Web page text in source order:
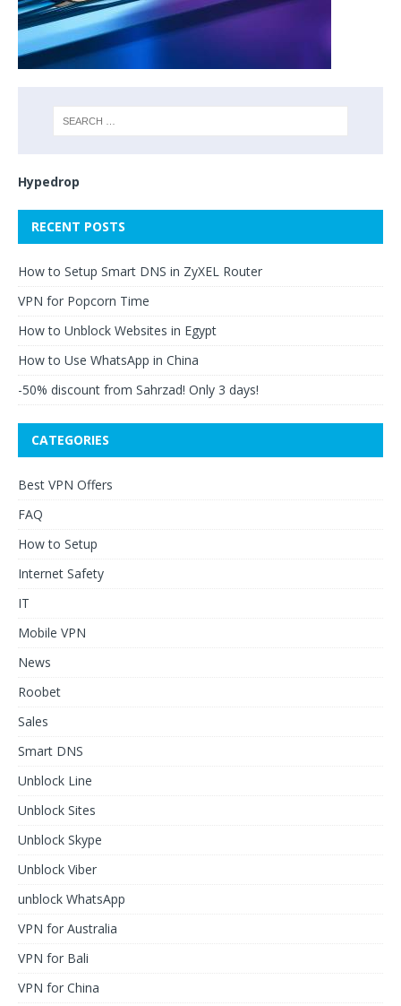
Hypedrop
RECENT POSTS
How to Setup Smart DNS in ZyXEL Router
VPN for Popcorn Time
How to Unblock Websites in Egypt
How to Use WhatsApp in China
-50% discount from Sahrzad! Only 3 days!
CATEGORIES
Best VPN Offers
FAQ
How to Setup
Internet Safety
IT
Mobile VPN
News
Roobet
Sales
Smart DNS
Unblock Line
Unblock Sites
Unblock Skype
Unblock Viber
unblock WhatsApp
VPN for Australia
VPN for Bali
VPN for China